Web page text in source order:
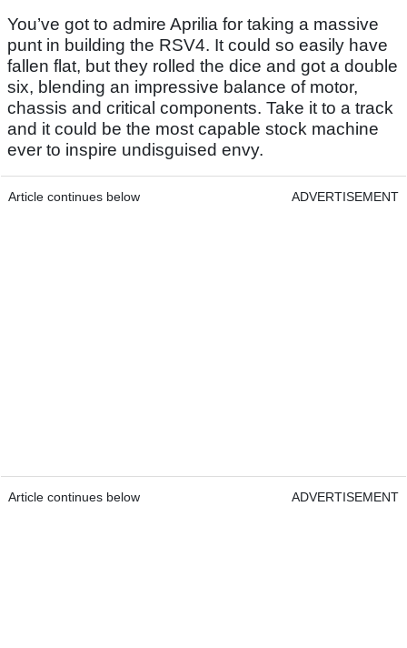
You’ve got to admire Aprilia for taking a massive
punt in building the RSV4. It could so easily have
fallen flat, but they rolled the dice and got a double
six, blending an impressive balance of motor,
chassis and critical components. Take it to a track
and it could be the most capable stock machine
ever to inspire undisguised envy.
Article continues below ADVERTISEMENT
Article continues below ADVERTISEMENT